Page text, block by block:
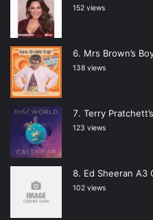
152 views
Mrs Brown’s
138 views
Terry
123 views
Ed Sheeran A3
102 views